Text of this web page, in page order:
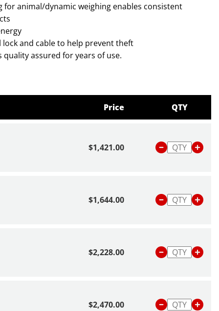
for animal/dynamic weighing enables consistent
and cable to help prevent theft
quality assured for years of use.
Price QTY
$1,421.00
$1,644.00
$2,228.00
$2,470.00